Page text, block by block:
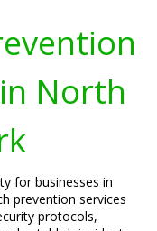
North
for businesses in
prevention services
protocols,